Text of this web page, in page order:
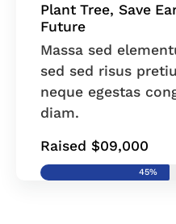
Plant Tree, Save
Future
Massa sed
sed sed risus
neque egestas
diam.
Raised $09,000
45%